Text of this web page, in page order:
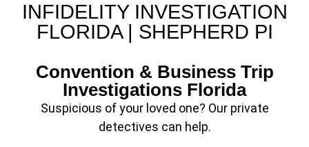
INFIDELITY INVESTIGATION
FLORIDA | SHEPHERD PI
Convention & Business Trip
Investigations Florida
Suspicious of your loved one? Our private
detectives can help.